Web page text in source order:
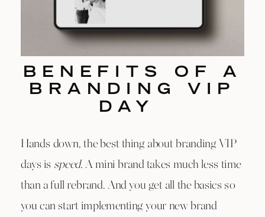
BENEFITS OF A
BRANDING VIP
DAY
Hands down, the best thing about branding VIP
days is speed.A mini brand takes much less time
than a full rebrand. And you get all the basics so
you can start implementing your new brand